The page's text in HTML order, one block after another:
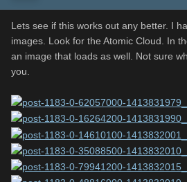
Lets see if this works out any better. I
images. Look for the Atomic Cloud. In
an image that loads as well. Not sure
you.